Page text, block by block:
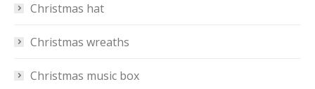
Christmas hat
Christmas wreaths
Christmas music box